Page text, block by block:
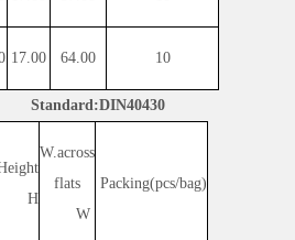
17.00 64.00 10
H
W.across
flats
W
Packing(pcs/bag)